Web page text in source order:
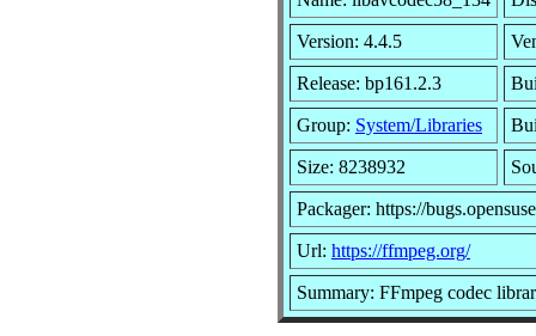
Version: 4.4.5
Release: bp161.2.3
Group: System/Libraries
Size: 8238932
Packager: https://
Url: https://ffmpeg.org/
Summary: FFmpeg codec